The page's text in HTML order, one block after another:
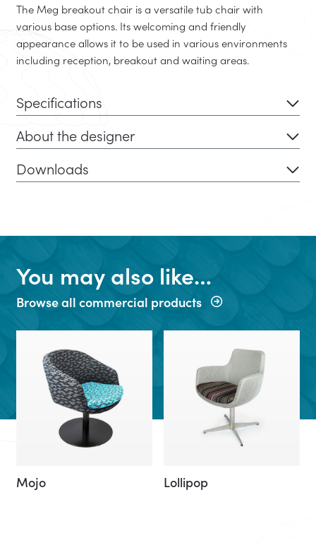
The Meg breakout chair is a versatile tub chair with
various base options. Its welcoming and friendly
appearance allows it to be used in various environments
including reception, breakout and waiting areas.
Specifications
About the designer
Downloads
You may also like…
Browse all commercial products
Mojo Lollipop